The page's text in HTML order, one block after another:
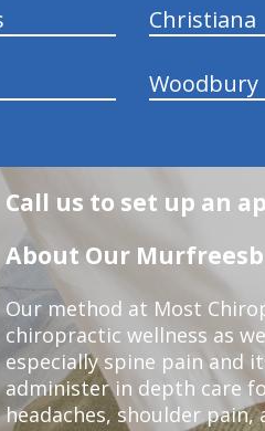
Christiana
Woodbury
Call us to set up an
About Our
Our method at Most
chiropractic wellness as
especially spine pain and
administer in depth care
headaches, shoulder